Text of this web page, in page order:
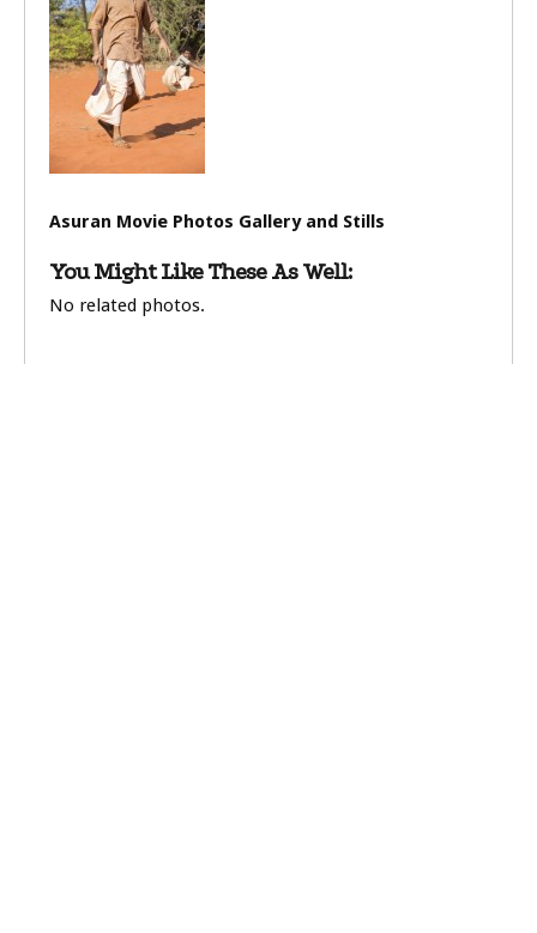
Asuran Movie Photos Gallery and Stills
You Might Like These As Well:
No related photos.